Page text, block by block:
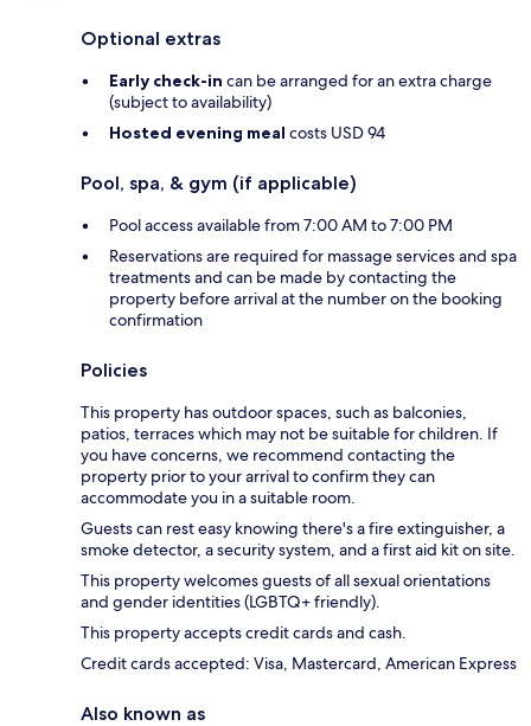
Optional extras
Early check-in can be arranged for an extra charge
(subject to availability)
Hosted evening meal costs USD 94
Pool, spa, & gym (if applicable)
Pool access available from 7:00 AM to 7:00 PM
Reservations are required for massage services and spa
treatments and can be made by contacting the
property before arrival at the number on the booking
confirmation
Policies
This property has outdoor spaces, such as balconies,
patios, terraces which may not be suitable for children. If
you have concerns, we recommend contacting the
property prior to your arrival to confirm they can
accommodate you in a suitable room.
Guests can rest easy knowing there's a fire extinguisher, a
smoke detector, a security system, and a first aid kit on site.
This property welcomes guests of all sexual orientations
and gender identities (LGBTQ+ friendly).
This property accepts credit cards and cash.
Credit cards accepted: Visa, Mastercard, American Express
Also known as